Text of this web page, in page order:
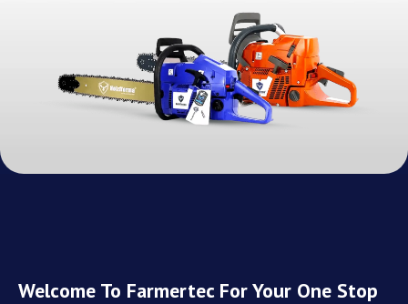
Welcome To Farmertec For Your One Stop